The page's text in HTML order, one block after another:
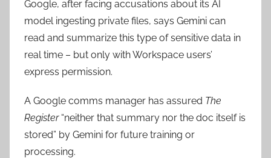
Google, after facing accusations about its AI
model ingesting private files, says Gemini can
read and summarize this type of sensitive data in
real time – but only with Workspace users’
express permission.
A Google comms manager has assured The
Register“neither that summary nor the doc itself is
stored” by Gemini for future training or
processing.